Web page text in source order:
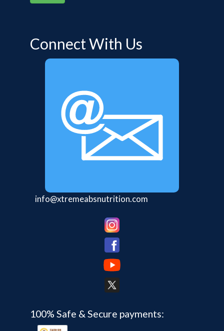
Connect With Us
info@xtremeabsnutrition.com
100% Safe & Secure payments: